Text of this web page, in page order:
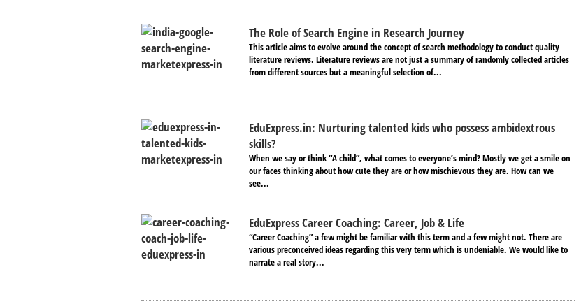
The Role of Search Engine in Research Journey
This article aims to evolve around the concept of search methodology to conduct quality
literature reviews. Literature reviews are not just a summary of randomly collected articles
from different sources but a meaningful selection of...
EduExpress.in: Nurturing talented kids who possess ambidextrous
skills?
When we say or think “A child”, what comes to everyone’s mind? Mostly we get a smile on
our faces thinking about how cute they are or how mischievous they are. How can we
see...
EduExpress Career Coaching: Career, Job & Life
“Career Coaching” a few might be familiar with this term and a few might not. There are
various preconceived ideas regarding this very term which is undeniable. We would like to
narrate a real story...